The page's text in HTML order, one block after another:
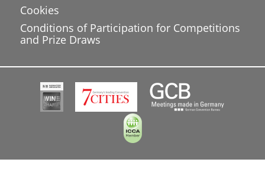
Cookies
Conditions of Participation for Competitions
and Prize Draws